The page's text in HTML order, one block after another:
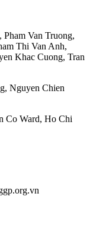
, Pham Van Truong,
Thi Van Anh,
Khac Cuong, Tran
, Nguyen Chien
Co Ward, Ho Chi